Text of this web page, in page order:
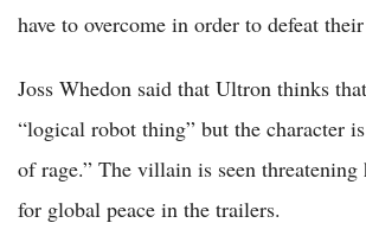
have to overcome in order to defeat
Joss Whedon said that Ultron thinks
“logical robot thing” but the character
of rage.” The villain is seen
for global peace in the trailers.